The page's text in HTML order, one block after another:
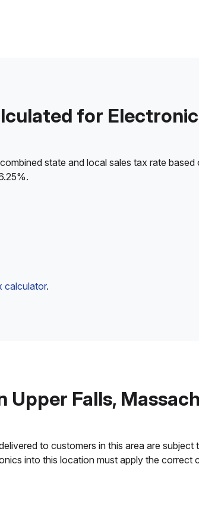
for
state and local sales tax rate
calculator.
Upper Falls,
to customers in this area are subject
into this location must apply the correct